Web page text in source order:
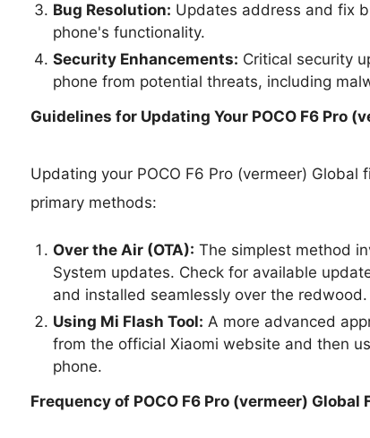
Bug Resolution: Updates address and fix
phone's functionality.
Security Enhancements: Critical security
phone from potential threats, including
Guidelines for Updating Your POCO F6 Pro
Updating your POCO F6 Pro (vermeer)
primary methods:
Over the Air (OTA): The simplest method
System updates. Check for available
and installed seamlessly over the redwood.
Using Mi Flash Tool: A more advanced
from the official Xiaomi website and then
phone.
Frequency of POCO F6 Pro (vermeer) Global